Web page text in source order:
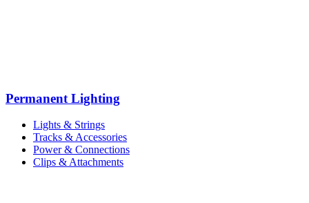
Permanent Lighting
Lights & Strings
Tracks & Accessories
Power & Connections
Clips & Attachments